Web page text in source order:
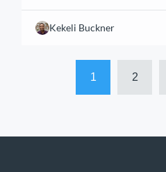
features an open-concept
and large windows that frame
bathrooms, including en-suite
Kekeli Buckner
1 2